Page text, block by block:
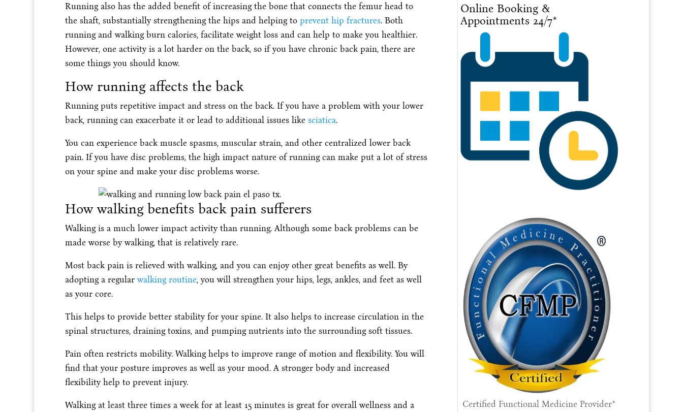
Running also has the added benefit of increasing the bone that connects the femur head to
the shaft, substantially strengthening the hips and helping to prevent hip fractures. Both
running and walking burn calories, facilitate weight loss and can help to make you healthier.
However, one activity is a lot harder on the back, so if you have chronic back pain, there are
some things you should know.
How running affects the back
Running puts repetitive impact and stress on the back. If you have a problem with your lower
back, running can exacerbate it or lead to additional issues like sciatica.
You can experience back muscle spasms, muscular strain, and other centralized lower back
pain. If you have disc problems, the high impact nature of running can make put a lot of stress
on your spine and make your disc problems worse.
How walking benefits back pain sufferers
Walking is a much lower impact activity than running. Although some back problems can be
made worse by walking, that is relatively rare.
Most back pain is relieved with walking, and you can enjoy other great benefits as well. By
adopting a regularwalking routine, you will strengthen your hips, legs, ankles, and feet as well
as your core.
This helps to provide better stability for your spine. It also helps to increase circulation in the
spinal structures, draining toxins, and pumping nutrients into the surrounding soft tissues.
Pain often restricts mobility. Walking helps to improve range of motion and flexibility. You will
find that your posture improves as well as your mood. A stronger body and increased
flexibility help to prevent injury.
Walking at least three times a week for at least 15 minutes is great for overall wellness and a
Online Booking &
Appointments 24/7*
Certified Functional Medicine Provider*